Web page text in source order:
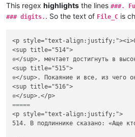
This regex highlights the lines ###.
### digits. . So the text of File_C is
<p style="text-
<sup title="514">
❊</sup>, мечтает достигнуть в
<sup title="515">
❊</sup>. Покаяние и все, из чего
<sup title="516">
=====
<p style="text-align:justify;">
514. В подлиннике сказано: «Аще